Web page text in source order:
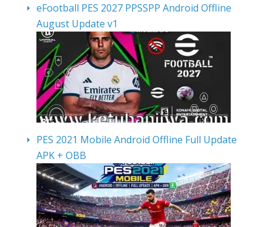
eFootball PES 2027 PPSSPP Android Offline
August Update v1
PES 2021 Mobile Android Offline Full Update
APK + OBB